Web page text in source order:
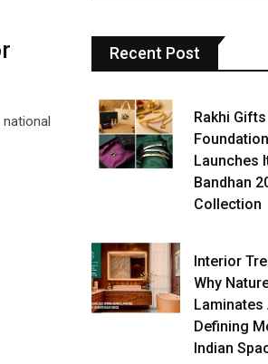
Recent Post
Rakhi
Launches
Bandhan
Collection
Interior
Why
Laminates
Defining
Indian